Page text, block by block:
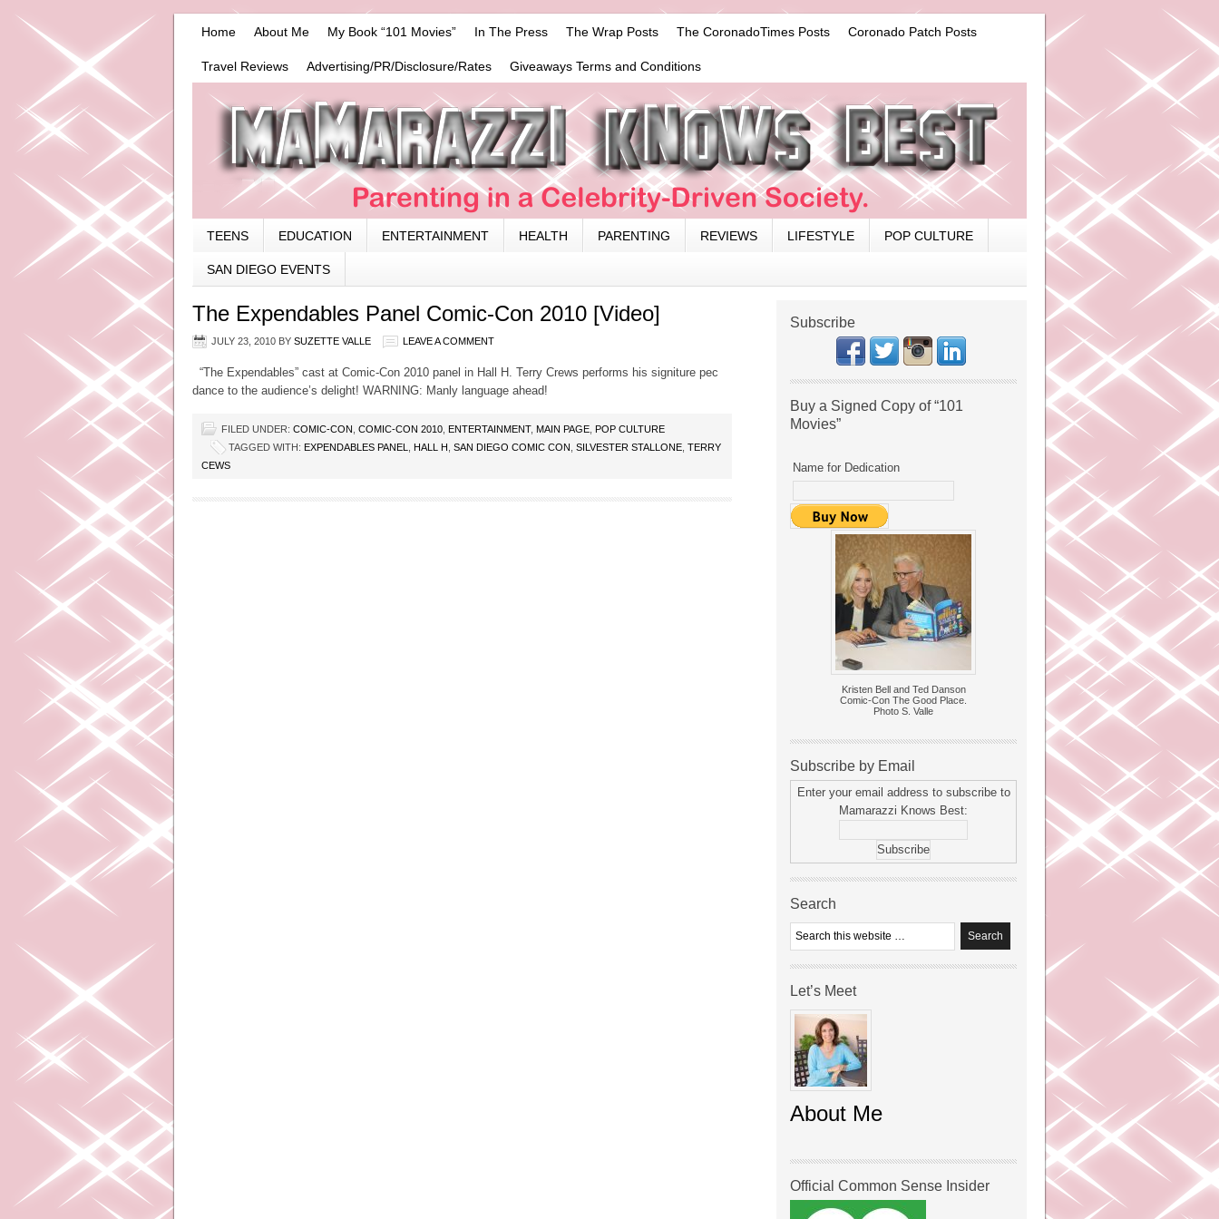
Home About Me My Book “101 Movies” In The Press The Wrap Posts The CoronadoTimes Posts Coronado Patch Posts
Travel Reviews Advertising/PR/Disclosure/Rates Giveaways Terms and Conditions
TEENS EDUCATION ENTERTAINMENT HEALTH PARENTING REVIEWS LIFESTYLE POP CULTURE
SAN DIEGO EVENTS
The Expendables Panel Comic-Con 2010 [Video]
JULY 23, 2010 BY SUZETTE VALLE LEAVE A COMMENT
“The Expendables” cast at Comic-Con 2010 panel in Hall H. Terry Crews performs his signiture pec
dance to the audience’s delight! WARNING: Manly language ahead!
FILED UNDER: COMIC-CON COMIC-CON 2010 ENTERTAINMENT, MAIN PAGE POP CULTURE
TAGGED WITH: EXPENDABLES PANEL HALL H SAN DIEGO COMIC CON SILVESTER STALLONE TERRY
CEWS
Subscribe
Buy a Signed Copy of “101
Movies”
Name for Dedication
Kristen Bell and Ted Danson
Comic-Con The Good Place.
Photo S. Valle
Subscribe by Email
Enter your email address to subscribe to
Mamarazzi Knows Best:
Search
Let’s Meet
About Me
Official Common Sense Insider